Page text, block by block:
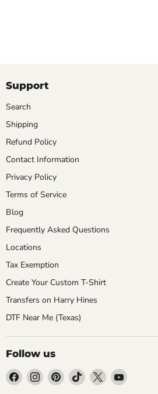
Support
Search
Shipping
Refund Policy
Contact Information
Privacy Policy
Terms of Service
Blog
Frequently Asked Questions
Locations
Tax Exemption
Create Your Custom T-Shirt
Transfers on Harry Hines
DTF Near Me (Texas)
Follow us
Find Find Find Find Find Find